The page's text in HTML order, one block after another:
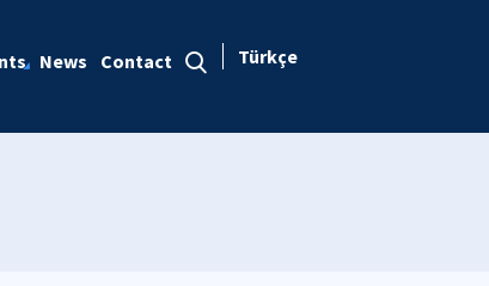
News Contact Türkçe